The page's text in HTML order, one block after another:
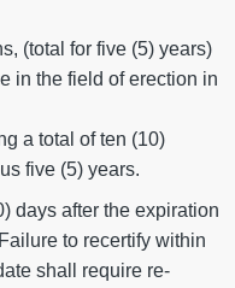
(total for five (5) years)
in the field of erection in
a total of ten (10)
five (5) years.
days after the expiration
to recertify within
shall require re-